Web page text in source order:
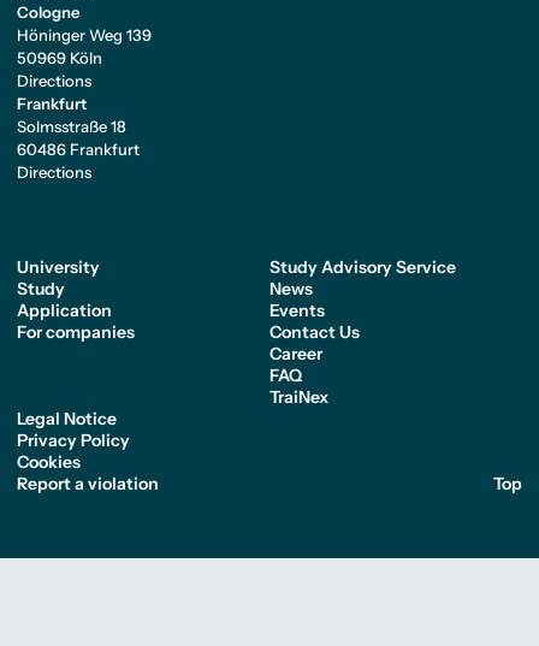
Cologne
Höninger Weg 139
50969 Köln
Directions
Frankfurt
Solmsstraße 18
60486 Frankfurt
Directions
University
Study
Application
For companies
Study Advisory Service
News
Events
Contact Us
Career
FAQ
TraiNex
Legal Notice
Privacy Policy
Cookies
Report a violation
Top